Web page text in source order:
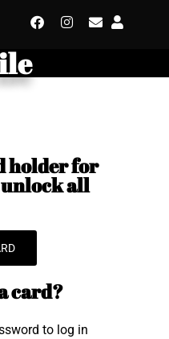
holder for
unlock all
card?
to log in